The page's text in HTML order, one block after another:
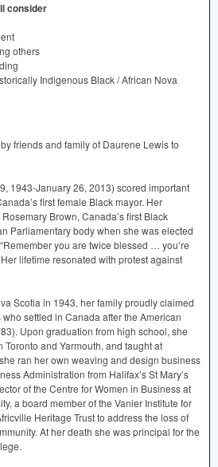
consider
others
Indigenous Black / African Nova
friends and family of Daurene Lewis to
1943-January 26, 2013) scored important
first female Black mayor. Her
Brown, Canada’s first Black
Parliamentary body when she was elected
you are twice blessed … you’re
lifetime resonated with protest against
Scotia in 1943, her family proudly claimed
settled in Canada after the American
Upon graduation from high school, she
and Yarmouth, and taught at
ran her own weaving and design business
Administration from Halifax’s St Mary’s
of the Centre for Women in Business at
a board member of the Vanier Institute for
Heritage Trust to address the loss of
At her death she was principal for the